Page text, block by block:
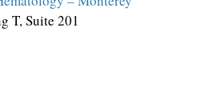
T, Suite 201